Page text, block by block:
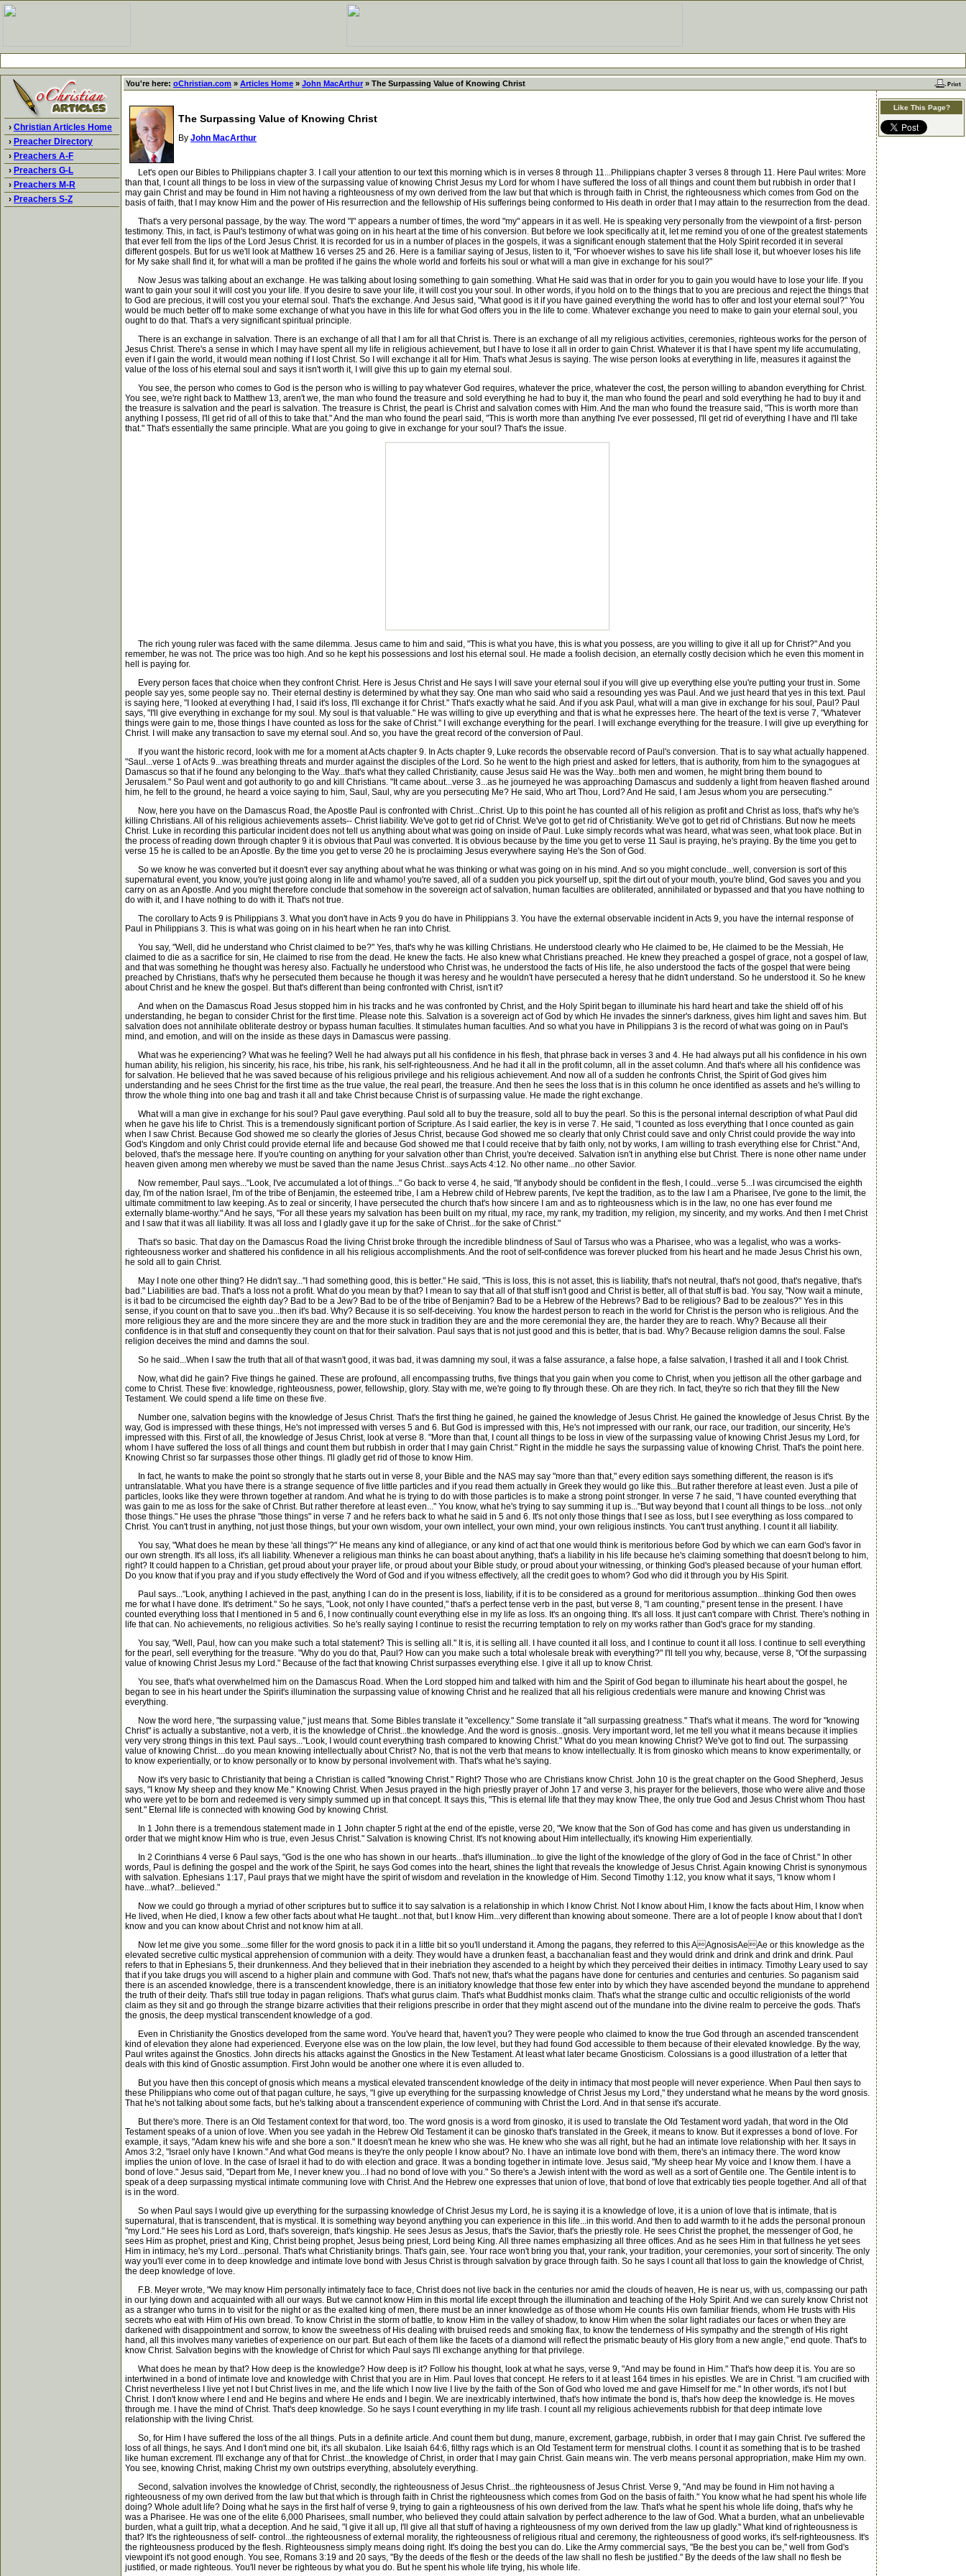
› Christian Articles Home
› Preacher Directory
› Preachers A-F
› Preachers G-L
› Preachers M-R
› Preachers S-Z
You're here: oChristian.com » Articles Home » John MacArthur » The Surpassing Value of Knowing Christ
The Surpassing Value of Knowing Christ
By John MacArthur
Let's open our Bibles to Philippians chapter 3. I call your attention to our text this morning which is in verses 8 through 11...Philippians chapter 3 verses 8 through 11. Here Paul writes: More
than that, I count all things to be loss in view of the surpassing value of knowing Christ Jesus my Lord for whom I have suffered the loss of all things and count them but rubbish in order that I
may gain Christ and may be found in Him not having a righteousness of my own derived from the law but that which is through faith in Christ, the righteousness which comes from God on the
basis of faith, that I may know Him and the power of His resurrection and the fellowship of His sufferings being conformed to His death in order that I may attain to the resurrection from the dead.
That's a very personal passage, by the way. The word "I" appears a number of times, the word "my" appears in it as well. He is speaking very personally from the viewpoint of a first- person
testimony. This, in fact, is Paul's testimony of what was going on in his heart at the time of his conversion. But before we look specifically at it, let me remind you of one of the greatest statements
that ever fell from the lips of the Lord Jesus Christ. It is recorded for us in a number of places in the gospels, it was a significant enough statement that the Holy Spirit recorded it in several
different gospels. But for us we'll look at Matthew 16 verses 25 and 26. Here is a familiar saying of Jesus, listen to it, "For whoever wishes to save his life shall lose it, but whoever loses his life
for My sake shall find it, for what will a man be profited if he gains the whole world and forfeits his soul or what will a man give in exchange for his soul?"
Now Jesus was talking about an exchange. He was talking about losing something to gain something. What He said was that in order for you to gain you would have to lose your life. If you
want to gain your soul it will cost you your life. If you desire to save your life, it will cost you your soul. In other words, if you hold on to the things that to you are precious and reject the things that
to God are precious, it will cost you your eternal soul. That's the exchange. And Jesus said, "What good is it if you have gained everything the world has to offer and lost your eternal soul?" You
would be much better off to make some exchange of what you have in this life for what God offers you in the life to come. Whatever exchange you need to make to gain your eternal soul, you
ought to do that. That's a very significant spiritual principle.
There is an exchange in salvation. There is an exchange of all that I am for all that Christ is. There is an exchange of all my religious activities, ceremonies, righteous works for the person of
Jesus Christ. There's a sense in which I may have spent all my life in religious achievement, but I have to lose it all in order to gain Christ. Whatever it is that I have spent my life accumulating,
even if I gain the world, it would mean nothing if I lost Christ. So I will exchange it all for Him. That's what Jesus is saying. The wise person looks at everything in life, measures it against the
value of the loss of his eternal soul and says it isn't worth it, I will give this up to gain my eternal soul.
You see, the person who comes to God is the person who is willing to pay whatever God requires, whatever the price, whatever the cost, the person willing to abandon everything for Christ.
You see, we're right back to Matthew 13, aren't we, the man who found the treasure and sold everything he had to buy it, the man who found the pearl and sold everything he had to buy it and
the treasure is salvation and the pearl is salvation. The treasure is Christ, the pearl is Christ and salvation comes with Him. And the man who found the treasure said, "This is worth more than
anything I possess, I'll get rid of all of this to take that." And the man who found the pearl said, "This is worth more than anything I've ever possessed, I'll get rid of everything I have and I'll take
that." That's essentially the same principle. What are you going to give in exchange for your soul? That's the issue.
The rich young ruler was faced with the same dilemma. Jesus came to him and said, "This is what you have, this is what you possess, are you willing to give it all up for Christ?" And you
remember, he was not. The price was too high. And so he kept his possessions and lost his eternal soul. He made a foolish decision, an eternally costly decision which he even this moment in
hell is paying for.
Every person faces that choice when they confront Christ. Here is Jesus Christ and He says I will save your eternal soul if you will give up everything else you're putting your trust in. Some
people say yes, some people say no. Their eternal destiny is determined by what they say. One man who said who said a resounding yes was Paul. And we just heard that yes in this text. Paul
is saying here, "I looked at everything I had, I said it's loss, I'll exchange it for Christ." That's exactly what he said. And if you ask Paul, what will a man give in exchange for his soul, Paul? Paul
says, "I'll give everything in exchange for my soul. My soul is that valuable." He was willing to give up everything and that is what he expresses here. The heart of the text is verse 7, "Whatever
things were gain to me, those things I have counted as loss for the sake of Christ." I will exchange everything for the pearl. I will exchange everything for the treasure. I will give up everything for
Christ. I will make any transaction to save my eternal soul. And so, you have the great record of the conversion of Paul.
If you want the historic record, look with me for a moment at Acts chapter 9. In Acts chapter 9, Luke records the observable record of Paul's conversion. That is to say what actually happened.
"Saul...verse 1 of Acts 9...was breathing threats and murder against the disciples of the Lord. So he went to the high priest and asked for letters, that is authority, from him to the synagogues at
Damascus so that if he found any belonging to the Way...that's what they called Christianity, cause Jesus said He was the Way...both men and women, he might bring them bound to
Jerusalem." So Paul went and got authority to go and kill Christians. "It came about...verse 3...as he journeyed he was approaching Damascus and suddenly a light from heaven flashed around
him, he fell to the ground, he heard a voice saying to him, Saul, Saul, why are you persecuting Me? He said, Who art Thou, Lord? And He said, I am Jesus whom you are persecuting."
Now, here you have on the Damascus Road, the Apostle Paul is confronted with Christ...Christ. Up to this point he has counted all of his religion as profit and Christ as loss, that's why he's
killing Christians. All of his religious achievements assets-- Christ liability. We've got to get rid of Christ. We've got to get rid of Christianity. We've got to get rid of Christians. But now he meets
Christ. Luke in recording this particular incident does not tell us anything about what was going on inside of Paul. Luke simply records what was heard, what was seen, what took place. But in
the process of reading down through chapter 9 it is obvious that Paul was converted. It is obvious because by the time you get to verse 11 Saul is praying, he's praying. By the time you get to
verse 15 he is called to be an Apostle. By the time you get to verse 20 he is proclaiming Jesus everywhere saying He's the Son of God.
So we know he was converted but it doesn't ever say anything about what he was thinking or what was going on in his mind. And so you might conclude...well, conversion is sort of this
supernatural event, you know, you're just going along in life and whamo! you're saved, all of a sudden you pick yourself up, spit the dirt out of your mouth, you're blind, God saves you and you
carry on as an Apostle. And you might therefore conclude that somehow in the sovereign act of salvation, human faculties are obliterated, annihilated or bypassed and that you have nothing to
do with it, and I have nothing to do with it. That's not true.
The corollary to Acts 9 is Philippians 3. What you don't have in Acts 9 you do have in Philippians 3. You have the external observable incident in Acts 9, you have the internal response of
Paul in Philippians 3. This is what was going on in his heart when he ran into Christ.
You say, "Well, did he understand who Christ claimed to be?" Yes, that's why he was killing Christians. He understood clearly who He claimed to be, He claimed to be the Messiah, He
claimed to die as a sacrifice for sin, He claimed to rise from the dead. He knew the facts. He also knew what Christians preached. He knew they preached a gospel of grace, not a gospel of law,
and that was something he thought was heresy also. Factually he understood who Christ was, he understood the facts of His life, he also understood the facts of the gospel that were being
preached by Christians, that's why he persecuted them because he though it was heresy and he wouldn't have persecuted a heresy that he didn't understand. So he understood it. So he knew
about Christ and he knew the gospel. But that's different than being confronted with Christ, isn't it?
And when on the Damascus Road Jesus stopped him in his tracks and he was confronted by Christ, and the Holy Spirit began to illuminate his hard heart and take the shield off of his
understanding, he began to consider Christ for the first time. Please note this. Salvation is a sovereign act of God by which He invades the sinner's darkness, gives him light and saves him. But
salvation does not annihilate obliterate destroy or bypass human faculties. It stimulates human faculties. And so what you have in Philippians 3 is the record of what was going on in Paul's
mind, and emotion, and will on the inside as these days in Damascus were passing.
What was he experiencing? What was he feeling? Well he had always put all his confidence in his flesh, that phrase back in verses 3 and 4. He had always put all his confidence in his own
human ability, his religion, his sincerity, his race, his tribe, his rank, his self-righteousness. And he had it all in the profit column, all in the asset column. And that's where all his confidence was
for salvation. He believed that he was saved because of his religious privilege and his religious achievement. And now all of a sudden he confronts Christ, the Spirit of God gives him
understanding and he sees Christ for the first time as the true value, the real pearl, the treasure. And then he sees the loss that is in this column he once identified as assets and he's willing to
throw the whole thing into one bag and trash it all and take Christ because Christ is of surpassing value. He made the right exchange.
What will a man give in exchange for his soul? Paul gave everything. Paul sold all to buy the treasure, sold all to buy the pearl. So this is the personal internal description of what Paul did
when he gave his life to Christ. This is a tremendously significant portion of Scripture. As I said earlier, the key is in verse 7. He said, "I counted as loss everything that I once counted as gain
when I saw Christ. Because God showed me so clearly the glories of Jesus Christ, because God showed me so clearly that only Christ could save and only Christ could provide the way into
God's Kingdom and only Christ could provide eternal life and because God showed me that I could receive that by faith only, not by works, I am willing to trash everything else for Christ." And,
beloved, that's the message here. If you're counting on anything for your salvation other than Christ, you're deceived. Salvation isn't in anything else but Christ. There is none other name under
heaven given among men whereby we must be saved than the name Jesus Christ...says Acts 4:12. No other name...no other Savior.
Now remember, Paul says..."Look, I've accumulated a lot of things..." Go back to verse 4, he said, "If anybody should be confident in the flesh, I could...verse 5...I was circumcised the eighth
day, I'm of the nation Israel, I'm of the tribe of Benjamin, the esteemed tribe, I am a Hebrew child of Hebrew parents, I've kept the tradition, as to the law I am a Pharisee, I've gone to the limit, the
ultimate commitment to law keeping. As to zeal or sincerity, I have persecuted the church that's how sincere I am and as to righteousness which is in the law, no one has ever found me
externally blame-worthy." And he says, "For all these years my salvation has been built on my ritual, my race, my rank, my tradition, my religion, my sincerity, and my works. And then I met Christ
and I saw that it was all liability. It was all loss and I gladly gave it up for the sake of Christ...for the sake of Christ."
That's so basic. That day on the Damascus Road the living Christ broke through the incredible blindness of Saul of Tarsus who was a Pharisee, who was a legalist, who was a works-
righteousness worker and shattered his confidence in all his religious accomplishments. And the root of self-confidence was forever plucked from his heart and he made Jesus Christ his own,
he sold all to gain Christ.
May I note one other thing? He didn't say..."I had something good, this is better." He said, "This is loss, this is not asset, this is liability, that's not neutral, that's not good, that's negative, that's
bad." Liabilities are bad. That's a loss not a profit. What do you mean by that? I mean to say that all of that stuff isn't good and Christ is better, all of that stuff is bad. You say, "Now wait a minute,
is it bad to be circumcised the eighth day? Bad to be a Jew? Bad to be of the tribe of Benjamin? Bad to be a Hebrew of the Hebrews? Bad to be religious? Bad to be zealous?" Yes in this
sense, if you count on that to save you...then it's bad. Why? Because it is so self-deceiving. You know the hardest person to reach in the world for Christ is the person who is religious. And the
more religious they are and the more sincere they are and the more stuck in tradition they are and the more ceremonial they are, the harder they are to reach. Why? Because all their
confidence is in that stuff and consequently they count on that for their salvation. Paul says that is not just good and this is better, that is bad. Why? Because religion damns the soul. False
religion deceives the mind and damns the soul.
So he said...When I saw the truth that all of that wasn't good, it was bad, it was damning my soul, it was a false assurance, a false hope, a false salvation, I trashed it all and I took Christ.
Now, what did he gain? Five things he gained. These are profound, all encompassing truths, five things that you gain when you come to Christ, when you jettison all the other garbage and
come to Christ. These five: knowledge, righteousness, power, fellowship, glory. Stay with me, we're going to fly through these. Oh are they rich. In fact, they're so rich that they fill the New
Testament. We could spend a life time on these five.
Number one, salvation begins with the knowledge of Jesus Christ. That's the first thing he gained, he gained the knowledge of Jesus Christ. He gained the knowledge of Jesus Christ. By the
way, God is impressed with these things, He's not impressed with verses 5 and 6. But God is impressed with this, He's not impressed with our rank, our race, our tradition, our sincerity, He's
impressed with this. First of all, the knowledge of Jesus Christ, look at verse 8. "More than that, I count all things to be loss in view of the surpassing value of knowing Christ Jesus my Lord, for
whom I have suffered the loss of all things and count them but rubbish in order that I may gain Christ." Right in the middle he says the surpassing value of knowing Christ. That's the point here.
Knowing Christ so far surpasses those other things. I'll gladly get rid of those to know Him.
In fact, he wants to make the point so strongly that he starts out in verse 8, your Bible and the NAS may say "more than that," every edition says something different, the reason is it's
untranslatable. What you have there is a strange sequence of five little particles and if you read them actually in Greek they would go like this...But rather therefore at least even. Just a pile of
particles, looks like they were thrown together at random. And what he is trying to do with those particles is to make a strong point stronger. In verse 7 he said, "I have counted everything that
was gain to me as loss for the sake of Christ. But rather therefore at least even..." You know, what he's trying to say summing it up is..."But way beyond that I count all things to be loss...not only
those things." He uses the phrase "those things" in verse 7 and he refers back to what he said in 5 and 6. It's not only those things that I see as loss, but I see everything as loss compared to
Christ. You can't trust in anything, not just those things, but your own wisdom, your own intellect, your own mind, your own religious instincts. You can't trust anything. I count it all liability.
You say, "What does he mean by these 'all things'?" He means any kind of allegiance, or any kind of act that one would think is meritorious before God by which we can earn God's favor in
our own strength. It's all loss, it's all liability. Whenever a religious man thinks he can boast about anything, that's a liability in his life because he's claiming something that doesn't belong to him,
right? It could happen to a Christian, get proud about your prayer life, or proud about your Bible study, or proud about your witnessing, or thinking God's pleased because of your human effort.
Do you know that if you pray and if you study effectively the Word of God and if you witness effectively, all the credit goes to whom? God who did it through you by His Spirit.
Paul says..."Look, anything I achieved in the past, anything I can do in the present is loss, liability, if it is to be considered as a ground for meritorious assumption...thinking God then owes
me for what I have done. It's detriment." So he says, "Look, not only I have counted," that's a perfect tense verb in the past, but verse 8, "I am counting," present tense in the present. I have
counted everything loss that I mentioned in 5 and 6, I now continually count everything else in my life as loss. It's an ongoing thing. It's all loss. It just can't compare with Christ. There's nothing in
life that can. No achievements, no religious activities. So he's really saying I continue to resist the recurring temptation to rely on my works rather than God's grace for my standing.
You say, "Well, Paul, how can you make such a total statement? This is selling all." It is, it is selling all. I have counted it all loss, and I continue to count it all loss. I continue to sell everything
for the pearl, sell everything for the treasure. "Why do you do that, Paul? How can you make such a total wholesale break with everything?" I'll tell you why, because, verse 8, "Of the surpassing
value of knowing Christ Jesus my Lord." Because of the fact that knowing Christ surpasses everything else. I give it all up to know Christ.
You see, that's what overwhelmed him on the Damascus Road. When the Lord stopped him and talked with him and the Spirit of God began to illuminate his heart about the gospel, he
began to see in his heart under the Spirit's illumination the surpassing value of knowing Christ and he realized that all his religious credentials were manure and knowing Christ was
everything.
Now the word here, "the surpassing value," just means that. Some Bibles translate it "excellency." Some translate it "all surpassing greatness." That's what it means. The word for "knowing
Christ" is actually a substantive, not a verb, it is the knowledge of Christ...the knowledge. And the word is gnosis...gnosis. Very important word, let me tell you what it means because it implies
very very strong things in this text. Paul says..."Look, I would count everything trash compared to knowing Christ." What do you mean knowing Christ? We've got to find out. The surpassing
value of knowing Christ....do you mean knowing intellectually about Christ? No, that is not the verb that means to know intellectually. It is from ginosko which means to know experimentally, or
to know experientially, or to know personally or to know by personal involvement with. That's what he's saying.
Now it's very basic to Christianity that being a Christian is called "knowing Christ." Right? Those who are Christians know Christ. John 10 is the great chapter on the Good Shepherd, Jesus
says, "I know My sheep and they know Me." Knowing Christ. When Jesus prayed in the high priestly prayer of John 17 and verse 3, his prayer for the believers, those who were alive and those
who were yet to be born and redeemed is very simply summed up in that concept. It says this, "This is eternal life that they may know Thee, the only true God and Jesus Christ whom Thou hast
sent." Eternal life is connected with knowing God by knowing Christ.
In 1 John there is a tremendous statement made in 1 John chapter 5 right at the end of the epistle, verse 20, "We know that the Son of God has come and has given us understanding in
order that we might know Him who is true, even Jesus Christ." Salvation is knowing Christ. It's not knowing about Him intellectually, it's knowing Him experientially.
In 2 Corinthians 4 verse 6 Paul says, "God is the one who has shown in our hearts...that's illumination...to give the light of the knowledge of the glory of God in the face of Christ." In other
words, Paul is defining the gospel and the work of the Spirit, he says God comes into the heart, shines the light that reveals the knowledge of Jesus Christ. Again knowing Christ is synonymous
with salvation. Ephesians 1:17, Paul prays that we might have the spirit of wisdom and revelation in the knowledge of Him. Second Timothy 1:12, you know what it says, "I know whom I
have...what?...believed."
Now we could go through a myriad of other scriptures but to suffice it to say salvation is a relationship in which I know Christ. Not I know about Him, I know the facts about Him, I know when
He lived, when He died, I know a few other facts about what He taught...not that, but I know Him...very different than knowing about someone. There are a lot of people I know about that I don't
know and you can know about Christ and not know him at all.
Now let me give you some...some filler for the word gnosis to pack it in a little bit so you'll understand it. Among the pagans, they referred to this AAgnosisAeAe or this knowledge as the
elevated secretive cultic mystical apprehension of communion with a deity. They would have a drunken feast, a bacchanalian feast and they would drink and drink and drink and drink. Paul
refers to that in Ephesians 5, their drunkenness. And they believed that in their inebriation they ascended to a height by which they perceived their deities in intimacy. Timothy Leary used to say
that if you take drugs you will ascend to a higher plain and commune with God. That's not new, that's what the pagans have done for centuries and centuries and centuries. So paganism said
there is an ascended knowledge, there is a transcendent knowledge, there is an initiatory knowledge that those few enter into by which they have ascended beyond the mundane to apprehend
the truth of their deity. That's still true today in pagan religions. That's what gurus claim. That's what Buddhist monks claim. That's what the strange cultic and occultic religionists of the world
claim as they sit and go through the strange bizarre activities that their religions prescribe in order that they might ascend out of the mundane into the divine realm to perceive the gods. That's
the gnosis, the deep mystical transcendent knowledge of a god.
Even in Christianity the Gnostics developed from the same word. You've heard that, haven't you? They were people who claimed to know the true God through an ascended transcendent
kind of elevation they alone had experienced. Everyone else was on the low plain, the low level, but they had found God accessible to them because of their elevated knowledge. By the way,
Paul writes against the Gnostics. John directs his attacks against the Gnostics in the New Testament. At least what later became Gnosticism. Colossians is a good illustration of a letter that
deals with this kind of Gnostic assumption. First John would be another one where it is even alluded to.
But you have then this concept of gnosis which means a mystical elevated transcendent knowledge of the deity in intimacy that most people will never experience. When Paul then says to
these Philippians who come out of that pagan culture, he says, "I give up everything for the surpassing knowledge of Christ Jesus my Lord," they understand what he means by the word gnosis.
That he's not talking about some facts, but he's talking about a transcendent experience of communing with Christ the Lord. And in that sense it's accurate.
But there's more. There is an Old Testament context for that word, too. The word gnosis is a word from ginosko, it is used to translate the Old Testament word yadah, that word in the Old
Testament speaks of a union of love. When you see yadah in the Hebrew Old Testament it can be ginosko that's translated in the Greek, it means to know. But it expresses a bond of love. For
example, it says, "Adam knew his wife and she bore a son." It doesn't mean he knew who she was. He knew who she was all right, but he had an intimate love relationship with her. It says in
Amos 3:2, "Israel only have I known." And what God means is they're the only people I know about? No. I have an intimate love bond with them, there's an intimacy there. The word know
implies the union of love. In the case of Israel it had to do with election and grace. It was a bonding together in intimate love. Jesus said, "My sheep hear My voice and I know them. I have a
bond of love." Jesus said, "Depart from Me, I never knew you...I had no bond of love with you." So there's a Jewish intent with the word as well as a sort of Gentile one. The Gentile intent is to
speak of a deep surpassing mystical intimate communing love with Christ. And the Hebrew one expresses that union of love, that bond of love that extricably ties people together. And all of that
is in the word.
So when Paul says I would give up everything for the surpassing knowledge of Christ Jesus my Lord, he is saying it is a knowledge of love, it is a union of love that is intimate, that is
supernatural, that is transcendent, that is mystical. It is something way beyond anything you can experience in this life...in this world. And then to add warmth to it he adds the personal pronoun
"my Lord." He sees his Lord as Lord, that's sovereign, that's kingship. He sees Jesus as Jesus, that's the Savior, that's the priestly role. He sees Christ the prophet, the messenger of God, he
sees Him as prophet, priest and King, Christ being prophet, Jesus being priest, Lord being King. All three names emphasizing all three offices. And as he sees Him in that fullness he yet sees
Him in intimacy, he's my Lord...personal. That's what Christianity brings. That's gain, see. Your race won't bring you that, your rank, your tradition, your ceremonies, your sort of sincerity. The only
way you'll ever come in to deep knowledge and intimate love bond with Jesus Christ is through salvation by grace through faith. So he says I count all that loss to gain the knowledge of Christ,
the deep knowledge of love.
F.B. Meyer wrote, "We may know Him personally intimately face to face, Christ does not live back in the centuries nor amid the clouds of heaven, He is near us, with us, compassing our path
in our lying down and acquainted with all our ways. But we cannot know Him in this mortal life except through the illumination and teaching of the Holy Spirit. And we can surely know Christ not
as a stranger who turns in to visit for the night or as the exalted king of men, there must be an inner knowledge as of those whom He counts His own familiar friends, whom He trusts with His
secrets who eat with Him of His own bread. To know Christ in the storm of battle, to know Him in the valley of shadow, to know Him when the solar light radiates our faces or when they are
darkened with disappointment and sorrow, to know the sweetness of His dealing with bruised reeds and smoking flax, to know the tenderness of His sympathy and the strength of His right
hand, all this involves many varieties of experience on our part. But each of them like the facets of a diamond will reflect the prismatic beauty of His glory from a new angle," end quote. That's to
know Christ. Salvation begins with the knowledge of Christ for which Paul says I'll exchange anything for that privilege.
What does he mean by that? How deep is the knowledge? How deep is it? Follow his thought, look at what he says, verse 9, "And may be found in Him." That's how deep it is. You are so
intertwined in a bond of intimate love and knowledge with Christ that you are in Him. Paul loves that concept. He refers to it at least 164 times in his epistles. We are in Christ. "I am crucified with
Christ nevertheless I live yet not I but Christ lives in me, and the life which I now live I live by the faith of the Son of God who loved me and gave Himself for me." In other words, it's not I but
Christ. I don't know where I end and He begins and where He ends and I begin. We are inextricably intertwined, that's how intimate the bond is, that's how deep the knowledge is. He moves
through me. I have the mind of Christ. That's deep knowledge. So he says I count everything in my life trash. I count all my religious achievements rubbish for that deep intimate love
relationship with the living Christ.
So, for Him I have suffered the loss of the all things. Puts in a definite article. And count them but dung, manure, excrement, garbage, rubbish, in order that I may gain Christ. I've suffered the
loss of all things, he says. And I don't mind one bit, it's all skubalon. Like Isaiah 64:6, filthy rags which is an Old Testament term for menstrual cloths. I count it as something that is to be trashed
like human excrement. I'll exchange any of that for Christ...the knowledge of Christ, in order that I may gain Christ. Gain means win. The verb means personal appropriation, make Him my own.
You see, knowing Christ, making Christ my own outstrips everything, absolutely everything.
Second, salvation involves the knowledge of Christ, secondly, the righteousness of Jesus Christ...the righteousness of Jesus Christ. Verse 9, "And may be found in Him not having a
righteousness of my own derived from the law but that which is through faith in Christ the righteousness which comes from God on the basis of faith." You know what he had spent his whole life
doing? Whole adult life? Doing what he says in the first half of verse 9, trying to gain a righteousness of his own derived from the law. That's what he spent his whole life doing, that's why he
was a Pharisee. He was one of the elite 6,000 Pharisees, small number, who believed they could attain salvation by perfect adherence to the law of God. What a burden, what an unbelievable
burden, what a guilt trip, what a deception. And he said, "I give it all up, I'll give all that stuff of having a righteousness of my own derived from the law up gladly." What kind of righteousness is
that? It's the righteousness of self- control...the righteousness of external morality, the righteousness of religious ritual and ceremony, the righteousness of good works, it's self-righteousness. It's
the righteousness produced by the flesh. Righteousness simply means doing right. It's doing the best you can do. Like the Army commercial says, "Be the best you can be," well from God's
viewpoint it's not good enough. You see, Romans 3:19 and 20 says, "By the deeds of the flesh or the deeds of the law shall no flesh be justified." By the deeds of the law shall no flesh be
justified, or made righteous. You'll never be righteous by what you do. But he spent his whole life trying, his whole life.
Like This Page?